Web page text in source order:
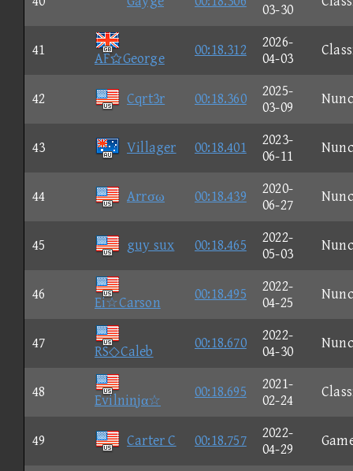
03-30
41
AFGeorge
00:18.312
2026-
04-03
42 Cqrt3r 00:18.360
2025-
03-09
43 Villager 00:18.401
2023-
06-11
44 Arrσω 00:18.439
2020-
06-27
45 guy sux 00:18.465
2022-
05-03
46
Ei☆Carson
00:18.495
2022-
04-25
47
RS◇Caleb
00:18.670
2022-
04-30
48
Evilninjα☆
00:18.695
2021-
02-24
49 Carter C 00:18.757
2022-
04-29